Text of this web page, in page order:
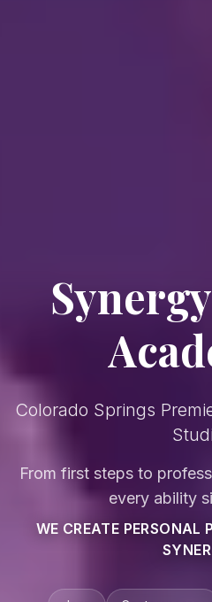
Colorado Springs
From first steps to
every ability
WE CREATE PERSONAL